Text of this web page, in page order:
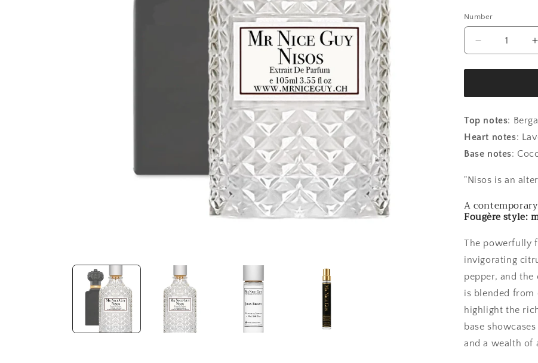
Number
Number
Reduce
the
amount
Nisos
Rock
Rose
Top notes:
Heart notes:
Base notes:
"Nisos is an
A
Fougère style:
The powerfully
invigorating
pepper, and
is blended from
highlight the
base
and a wealth of